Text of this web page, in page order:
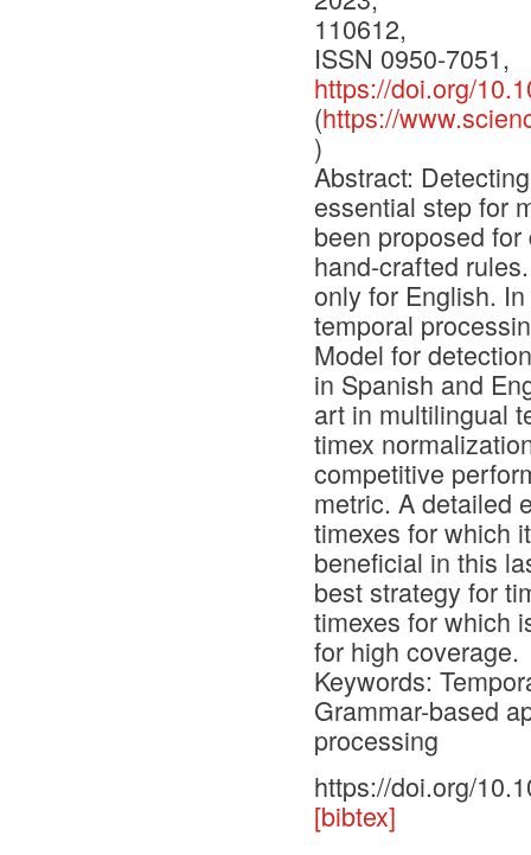
110612,
ISSN 0950-7051,
https://doi.org/
(https://
)
Abstract:
essential step for
been proposed
hand-crafted
only for English.
temporal
Model for
in Spanish and
art in multilingual
timex
competitive
metric. A detailed
timexes for which
beneficial in this
best strategy for
timexes for which
for high coverage.
Keywords:
Grammar-based
processing
https://doi.org/
[bibtex]